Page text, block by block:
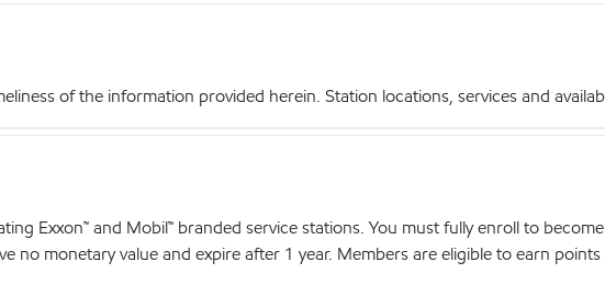
of the information provided herein. Station locations, services and
Exxon™ and Mobil™ branded service stations. You must fully enroll to
no monetary value and expire after 1 year. Members are eligible to earn